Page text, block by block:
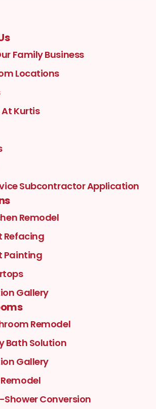
Family Business
Locations
Kurtis
Subcontractor Application
Remodel
Refacing
Painting
Gallery
Remodel
Bath Solution
Gallery
Conversion